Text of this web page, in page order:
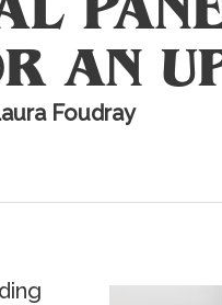
AN
Foudray